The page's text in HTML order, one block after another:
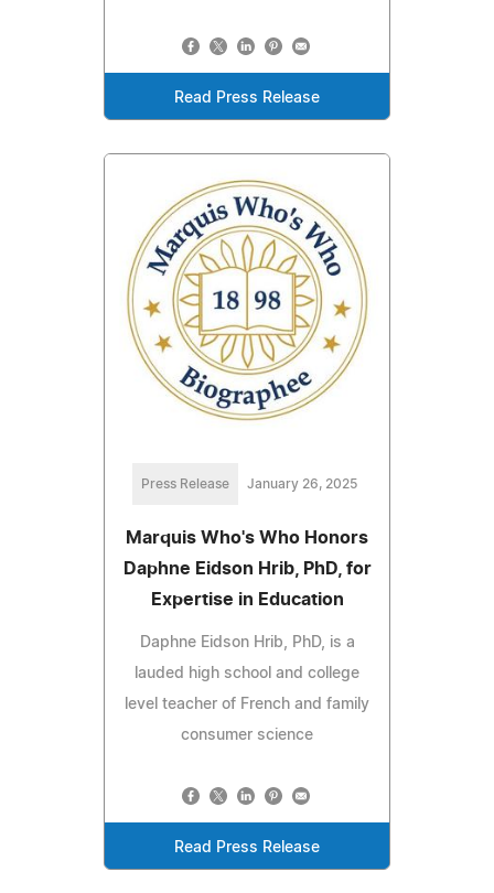
Read Press Release
Press Release January 26, 2025
Marquis Who's Who Honors
Daphne Eidson Hrib, PhD, for
Expertise in Education
Daphne Eidson Hrib, PhD, is a
lauded high school and college
level teacher of French and family
consumer science
Read Press Release